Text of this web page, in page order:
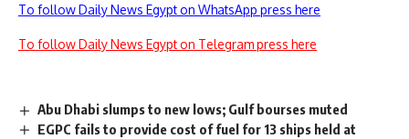
To follow Daily News Egypt on WhatsApp press here
To follow Daily News Egypt on Telegram press here
Abu Dhabi slumps to new lows; Gulf bourses muted
EGPC fails to provide cost of fuel for 13 ships held at